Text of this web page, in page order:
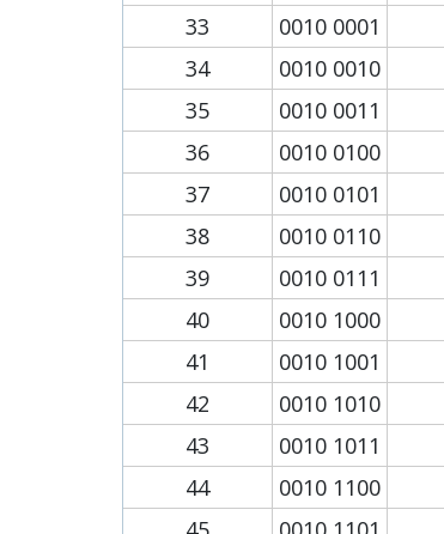
33
0010 0001
34
0010 0010
35
0010 0011
36
0010 0100
37
0010 0101
38
0010 0110
39
0010 0111
40
0010 1000
41
0010 1001
42
0010 1010
43
0010 1011
44
0010 1100